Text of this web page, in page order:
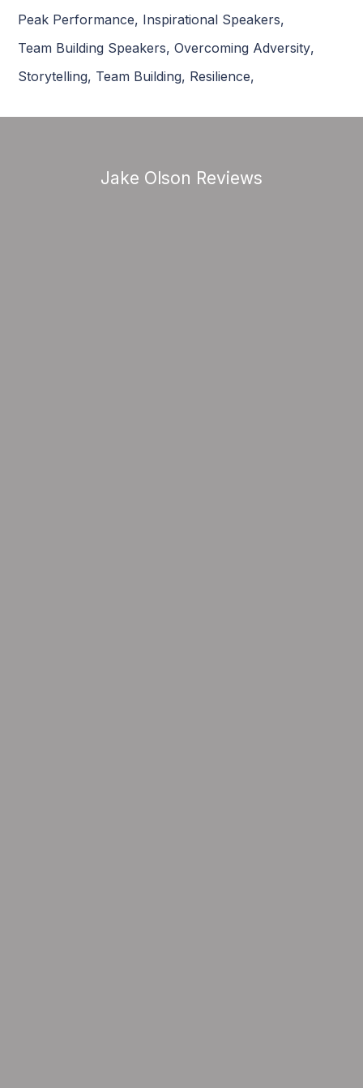
Peak Performance, Inspirational Speakers,
Team Building Speakers, Overcoming Adversity,
Storytelling, Team Building, Resilience,
Jake Olson Reviews